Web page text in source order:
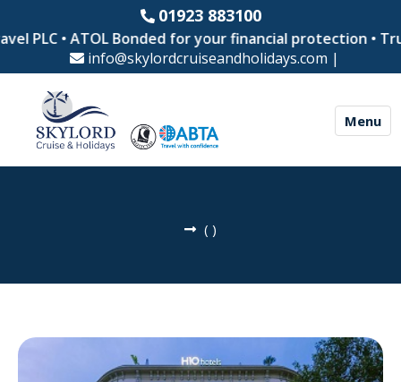
01923 883100
PLC • ATOL Bonded for your financial protection •
info@skylordcruiseandholidays.com |
Menu
( )